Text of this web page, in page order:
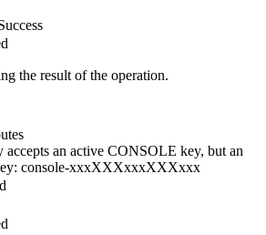
the result of the operation.
accepts an active CONSOLE key, but an
console-xxxXXXxxxXXXxxx